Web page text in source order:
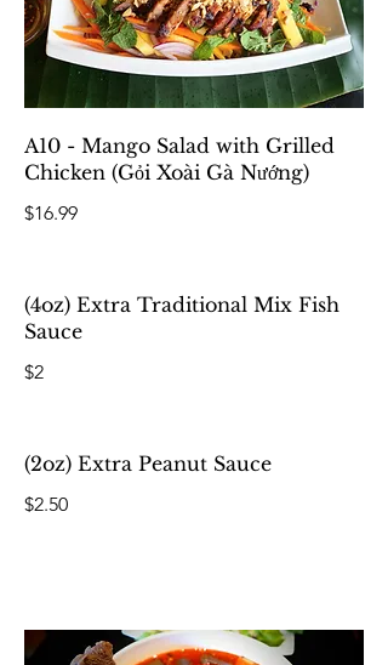
A10 - Mango Salad with Grilled
Chicken (Gỏi Xoài Gà Nướng)
$16.99
(4oz) Extra Traditional Mix Fish
Sauce
$2
(2oz) Extra Peanut Sauce
$2.50